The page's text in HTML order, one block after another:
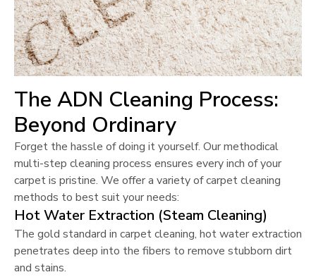
The ADN Cleaning Process:
Beyond Ordinary
Forget the hassle of doing it yourself. Our methodical
multi-step cleaning process ensures every inch of your
carpet is pristine. We offer a variety of carpet cleaning
methods to best suit your needs:
Hot Water Extraction (Steam Cleaning)
The gold standard in carpet cleaning, hot water extraction
penetrates deep into the fibers to remove stubborn dirt
and stains.